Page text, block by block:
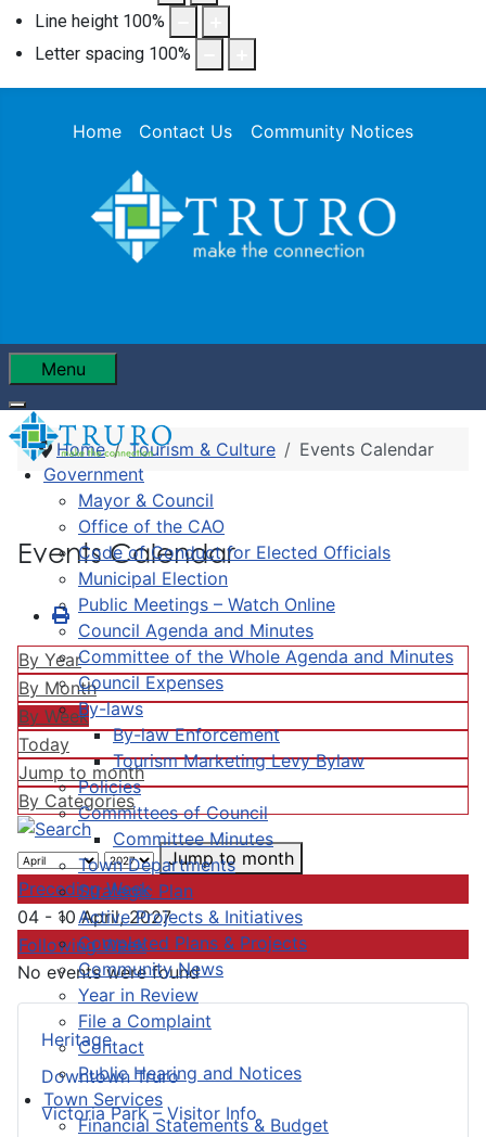
Line height 100%
Letter spacing 100%
Home Contact Us Community Notices
Menu
Government
Mayor & Council
Office of the CAO
Code of Conduct for Elected Officials
Municipal Election
Public Meetings – Watch Online
Council Agenda and Minutes
Committee of the Whole Agenda and Minutes
Council Expenses
By-laws
By-law Enforcement
Tourism Marketing Levy Bylaw
Policies
Committees of Council
Committee Minutes
Town Departments
Strategic Plan
Active Projects & Initiatives
Completed Plans & Projects
Community News
Year in Review
File a Complaint
Contact
Public Hearing and Notices
Town Services
Financial Statements & Budget
Heritage
Downtown Truro
Victoria Park – Visitor Info
Home Tourism & Culture Events Calendar
Events Calendar
By Year
By Month
By Week
Today
Jump to month
By Categories
Jump to month
Preceding Week
04 - 10 April, 2027
Following Week
No events were found